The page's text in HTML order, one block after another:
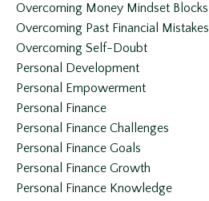
Overcoming Money Mindset Blocks
Overcoming Past Financial Mistakes
Overcoming Self-Doubt
Personal Development
Personal Empowerment
Personal Finance
Personal Finance Challenges
Personal Finance Goals
Personal Finance Growth
Personal Finance Knowledge